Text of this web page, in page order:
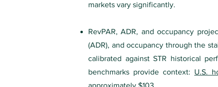
markets vary significantly.
RevPAR, ADR, and occupancy
(ADR), and occupancy through the
calibrated against STR historical
benchmarks provide context: U.S.
approximately $103.